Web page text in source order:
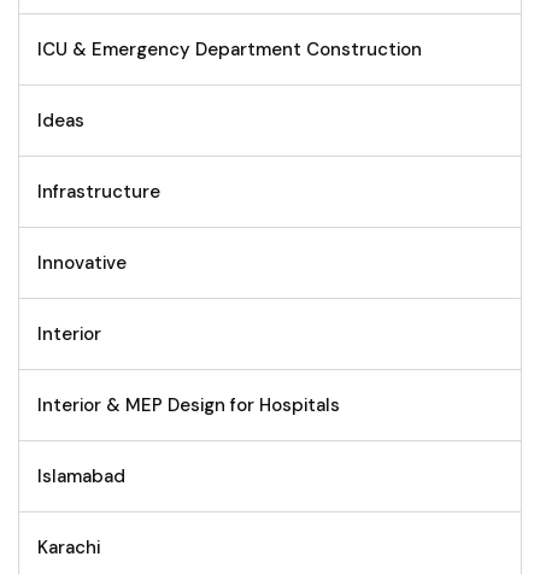
ICU & Emergency Department Construction
Ideas
Infrastructure
Innovative
Interior
Interior & MEP Design for Hospitals
Islamabad
Karachi